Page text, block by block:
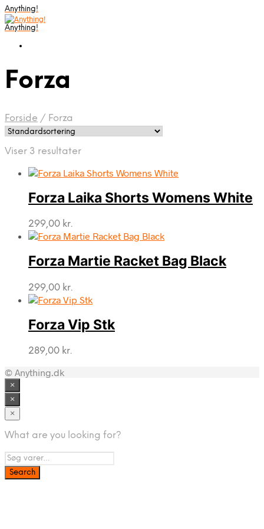
Anything!
Anything!
Forza
Forside / Forza
Viser 3 resultater
Forza Laika Shorts Womens White
299,00 kr.
Forza Martie Racket Bag Black
299,00 kr.
Forza Vip Stk
289,00 kr.
© Anything.dk
×
×
×
What are you looking for?